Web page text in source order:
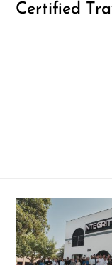
Certified